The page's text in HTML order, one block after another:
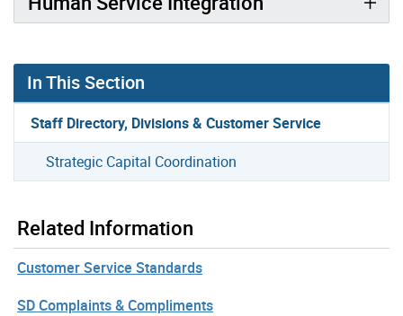
In This Section
Staff Directory, Divisions & Customer Service
Strategic Capital Coordination
Related Information
Customer Service Standards
SD Complaints & Compliments